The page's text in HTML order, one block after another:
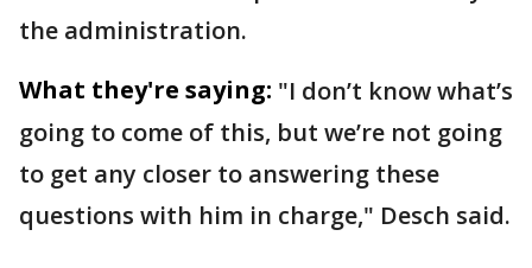
the administration.
What they're saying: "I don’t know what’s
going to come of this, but we’re not going
to get any closer to answering these
questions with him in charge," Desch said.